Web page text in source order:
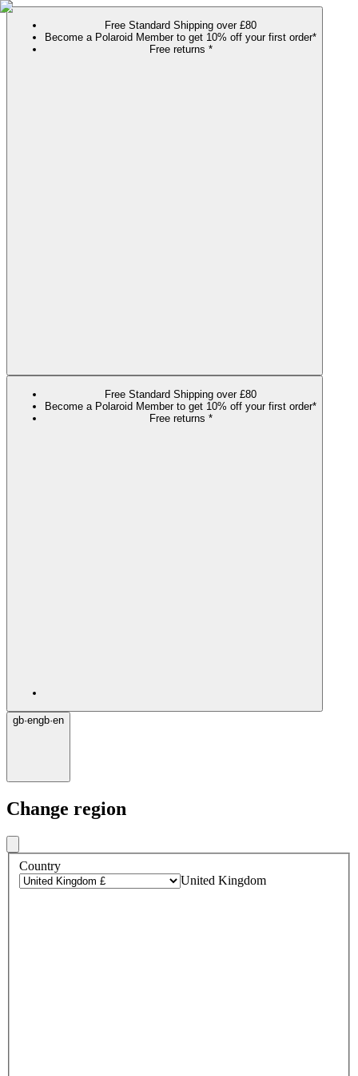
Free Standard Shipping over £80
Become a Polaroid Member to get 10% off your first order*
Free returns *
Free Standard Shipping over £80
Become a Polaroid Member to get 10% off your first order*
Free returns *
gb·engb·en
Change region
Country
United Kingdom